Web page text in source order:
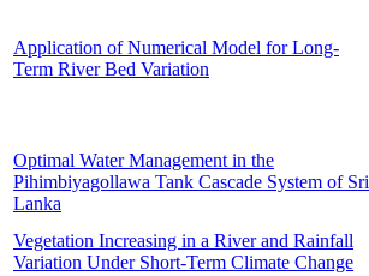
Application of Numerical Model for Long-
Term River Bed Variation
Optimal Water Management in the
Pihimbiyagollawa Tank Cascade System of Sri
Lanka
Vegetation Increasing in a River and Rainfall
Variation Under Short-Term Climate Change